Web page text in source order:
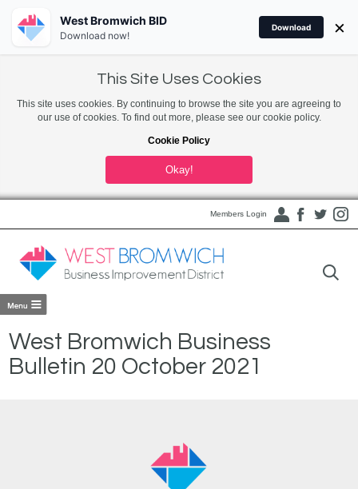
This Site Uses Cookies
This site uses cookies. By continuing to browse the site you are agreeing to
our use of cookies. To find out more, please see our cookie policy.
Cookie Policy
Okay!
Members Login
West Bromwich Business
Bulletin 20 October 2021
West Bromwich BID
Download now!
Download ×